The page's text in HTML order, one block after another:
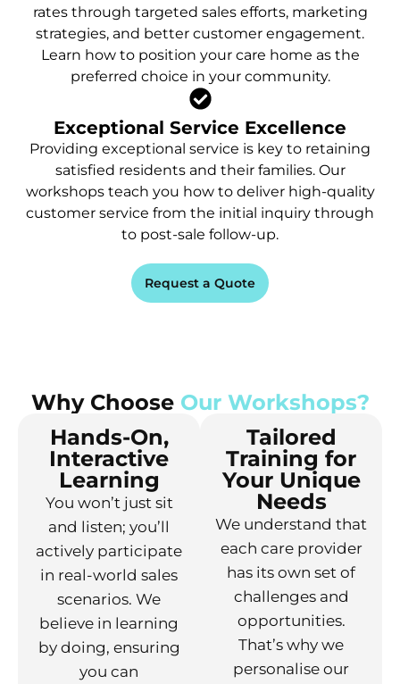
rates through targeted sales efforts, marketing
strategies, and better customer engagement.
Learn how to position your care home as the
preferred choice in your community.
Exceptional Service Excellence
Providing exceptional service is key to retaining
satisfied residents and their families. Our
workshops teach you how to deliver high-quality
customer service from the initial inquiry through
to post-sale follow-up.
Request a Quote
Why Choose Our Workshops?
Hands-On,
Interactive
Learning
You won’t just sit
and listen; you’ll
actively participate
in real-world sales
scenarios. We
believe in learning
by doing, ensuring
you can
Tailored
Training for
Your Unique
Needs
We understand that
each care provider
has its own set of
challenges and
opportunities.
That’s why we
personalise our